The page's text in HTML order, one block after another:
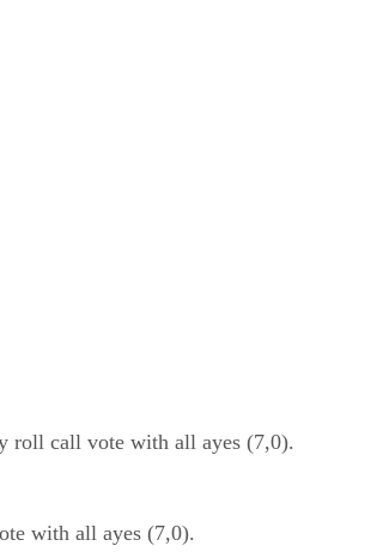
roll call vote with all ayes (7,0).
with all ayes (7,0).